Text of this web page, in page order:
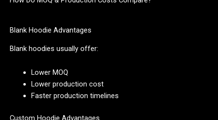
Blank Hoodie Advantages
Blank hoodies usually offer:
Lower MOQ
Lower production cost
Faster production timelines
Custom Hoodie Advantages